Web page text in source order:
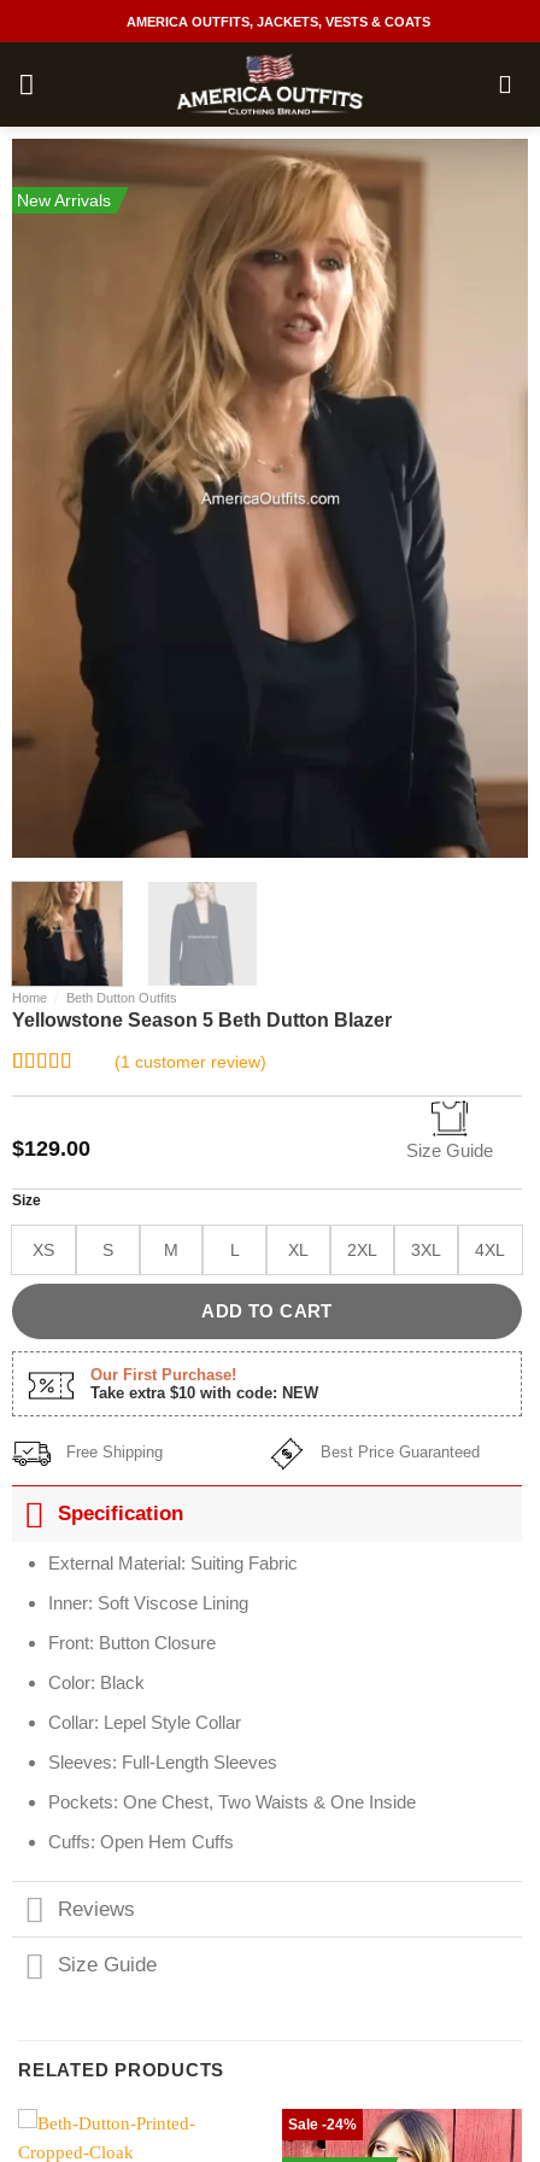
to
content
AMERICA OUTFITS, JACKETS, VESTS & COATS
New Arrivals
Home Beth Dutton Outfits
Yellowstone Season 5 Beth Dutton Blazer
customer
(1 customer review)
$129.00 Size Guide
Size
XS S M L XL 2XL 3XL 4XL
ADD TO CART
Our First Purchase!
Take extra $10 with code: NEW
Free Shipping Best Price Guaranteed
Specification
External Material: Suiting Fabric
Inner: Soft Viscose Lining
Front: Button Closure
Color: Black
Collar: Lepel Style Collar
Sleeves: Full-Length Sleeves
Pockets: One Chest, Two Waists & One Inside
Cuffs: Open Hem Cuffs
Reviews
Size Guide
RELATED PRODUCTS
Sale -24%